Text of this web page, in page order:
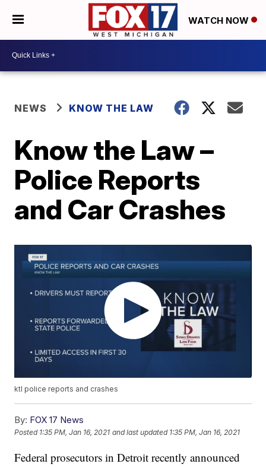
WATCH NOW
NEWS KNOW THE LAW
Know the Law –
Police Reports
and Car Crashes
ktl police reports and crashes
By: FOX 17 News
Posted 1:35 PM, Jan 16, 2021 and last updated 1:35 PM, Jan 16, 2021
Federal prosecutors in Detroit recently announced